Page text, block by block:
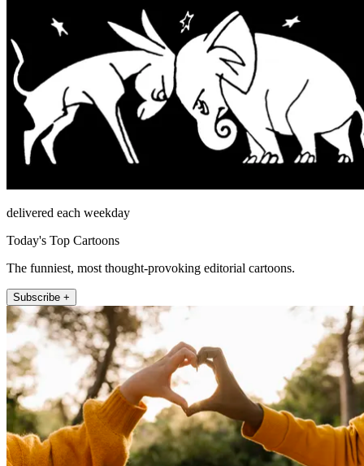
delivered each weekday
Today's Top Cartoons
The funniest, most thought-provoking editorial cartoons.
Subscribe +